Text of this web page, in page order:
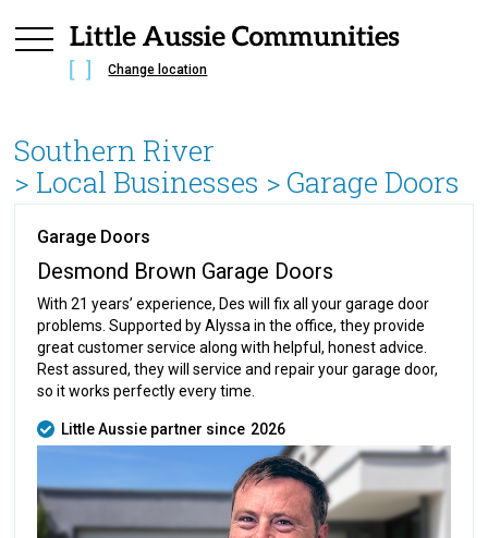
Change location
Southern River
> Local Businesses > Garage Doors
Garage Doors
Desmond Brown Garage Doors
With 21 years’ experience, Des will fix all your garage door
problems. Supported by Alyssa in the office, they provide
great customer service along with helpful, honest advice.
Rest assured, they will service and repair your garage door,
so it works perfectly every time.
Little Aussie partner since 2026